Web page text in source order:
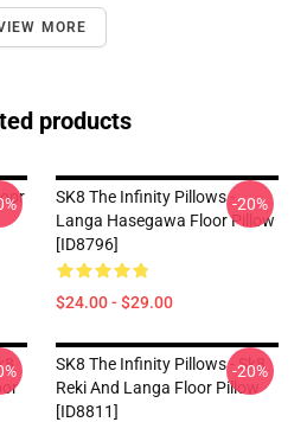
MORE
products
SK8 The Infinity Pillows -
Langa Hasegawa Floor Pillow
[ID8796]
$24.00 - $29.00
-20%
SK8 The Infinity Pillows - Sk8
Reki And Langa Floor Pillow
[ID8811]
-20%